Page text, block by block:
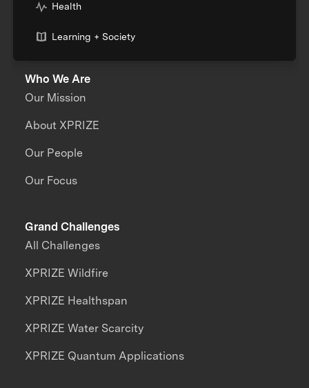
Health
Learning + Society
Who We Are
Our Mission
About XPRIZE
Our People
Our Focus
Grand Challenges
All Challenges
XPRIZE Wildfire
XPRIZE Healthspan
XPRIZE Water Scarcity
XPRIZE Quantum Applications